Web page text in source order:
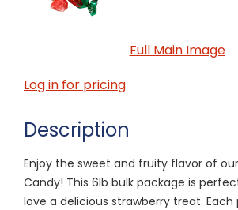
Full Main Image
Log in for pricing
Description
Enjoy the sweet and fruity flavor of
Candy! This 6lb bulk package is
love a delicious strawberry treat. Each